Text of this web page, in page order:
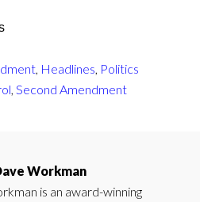
, Headlines, Politics
, Second Amendment
Workman
is an award-winning